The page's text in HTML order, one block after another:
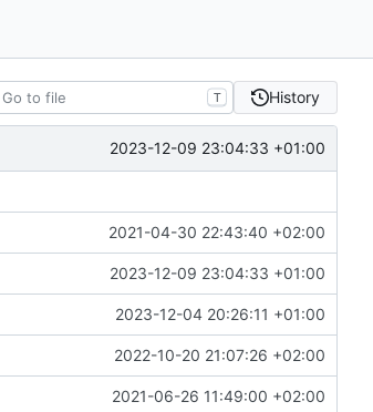
T History
2023-12-09 23:04:33 +01:00
2021-04-30 22:43:40 +02:00
2023-12-09 23:04:33 +01:00
2023-12-04 20:26:11 +01:00
2022-10-20 21:07:26 +02:00
2021-06-26 11:49:00 +02:00